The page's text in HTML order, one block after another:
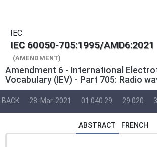
IEC
IEC 60050-705:1995/AMD6:2021
(AMENDMENT)
Amendment 6 - International
Vocabulary (IEV) - Part 705: Radio
BACK 28-Mar-2021 01.040.29 29.020
ABSTRACT FRENCH